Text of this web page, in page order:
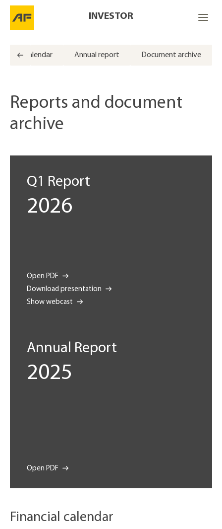
INVESTOR
Calendar Annual report Document archive
Reports and document
archive
Q1 Report
2026
Open PDF
Download presentation
Show webcast
Annual Report
2025
Open PDF
Financial calendar